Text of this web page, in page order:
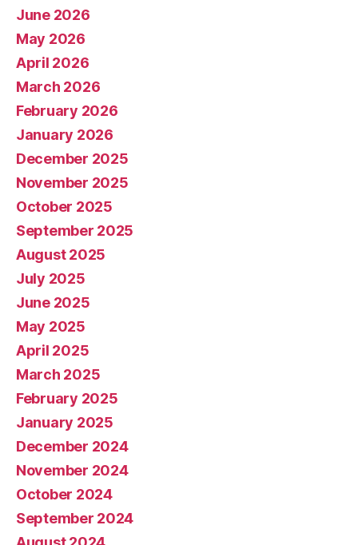
June 2026
May 2026
April 2026
March 2026
February 2026
January 2026
December 2025
November 2025
October 2025
September 2025
August 2025
July 2025
June 2025
May 2025
April 2025
March 2025
February 2025
January 2025
December 2024
November 2024
October 2024
September 2024